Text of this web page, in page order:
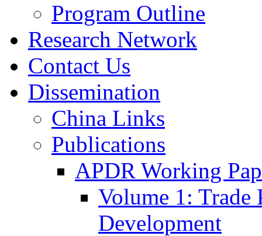
Program Outline
Research Network
Contact Us
Dissemination
China Links
Publications
APDR Working
Volume 1:
Development